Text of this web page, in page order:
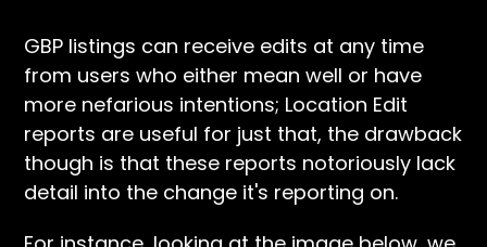
GBP listings can receive edits at any time
from users who either mean well or have
more nefarious intentions; Location Edit
reports are useful for just that, the drawback
though is that these reports notoriously lack
detail into the change it's reporting on.